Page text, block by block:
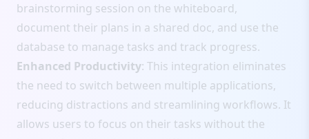
brainstorming session on the whiteboard,
document their plans in a shared doc, and use the
database to manage tasks and track progress.
Enhanced Productivity: This integration eliminates
the need to switch between multiple applications,
reducing distractions and streamlining workflows. It
allows users to focus on their tasks without the